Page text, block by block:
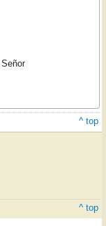
^ top
^ top